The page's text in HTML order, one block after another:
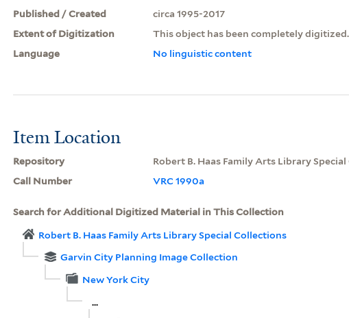
Published / Created
circa 1995-2017
Extent of Digitization
This object has been completely digitized.
Language
No linguistic content
Item Location
Repository
Robert B. Haas Family Arts Library
Call Number
VRC 1990a
Search for Additional Digitized Material in This Collection
Robert B. Haas Family Arts Library Special Collections
Garvin City Planning Image Collection
New York City
...